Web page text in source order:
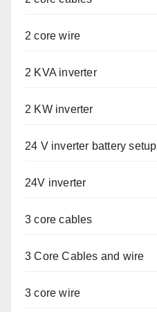
2 core wire
2 KVA inverter
2 KW inverter
24 V inverter battery setup
24V inverter
3 core cables
3 Core Cables and wire
3 core wire